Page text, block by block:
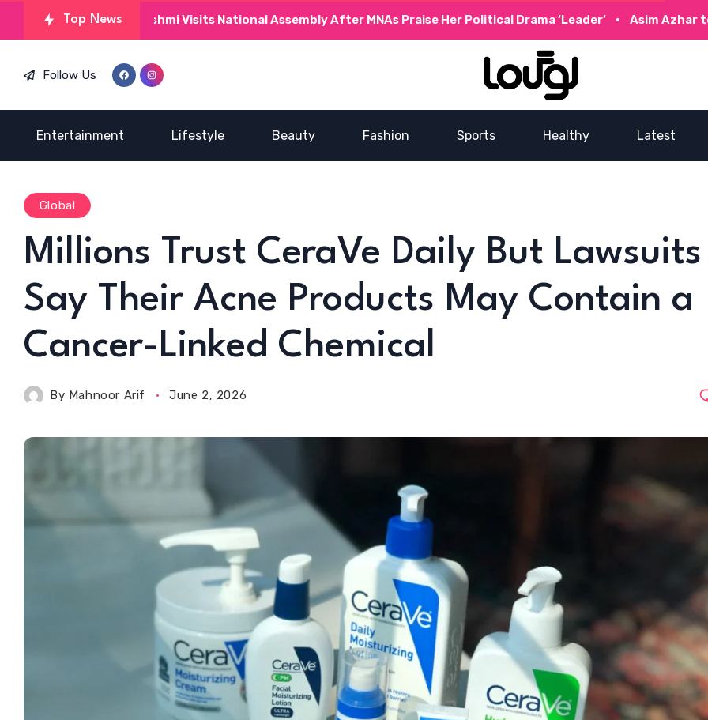
Top News
Kinza Hashmi Visits National Assembly After MNAs Praise Her Political Drama ‘Leader’ Asim Azhar to
Follow Us
Entertainment Lifestyle Beauty Fashion Sports Healthy Latest
Global
Millions Trust CeraVe Daily But Lawsuits
Say Their Acne Products May Contain a
Cancer-Linked Chemical
By Mahnoor Arif June 2, 2026